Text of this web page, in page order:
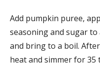
Add pumpkin puree,
seasoning and sugar to
and bring to a boil.
heat and simmer for 35